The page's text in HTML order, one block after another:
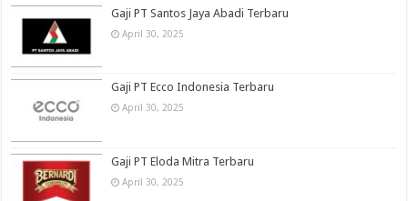
Gaji PT Santos Jaya Abadi Terbaru
April 30, 2025
Gaji PT Ecco Indonesia Terbaru
April 30, 2025
Gaji PT Eloda Mitra Terbaru
April 30, 2025